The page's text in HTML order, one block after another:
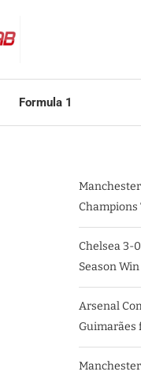
Formula 1
Manchester
Champions
Chelsea 3-
Season Win
Arsenal
Guimarães